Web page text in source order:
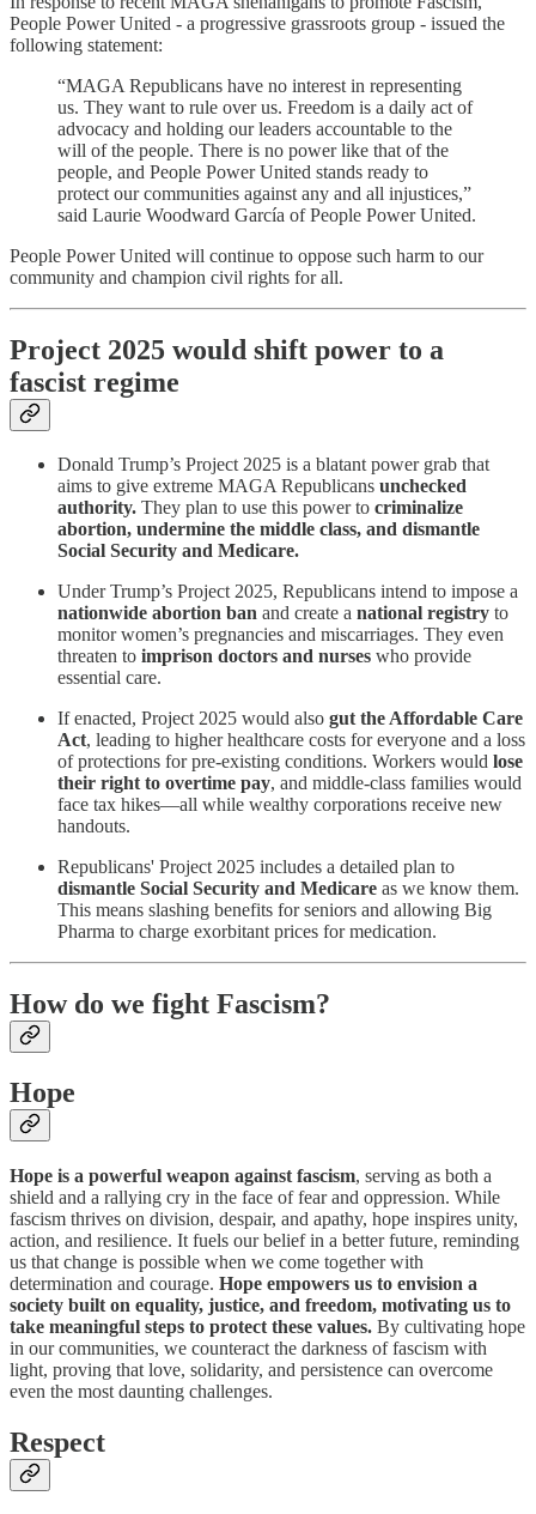
People Power United - a progressive grassroots group - issued the
following statement:
“MAGA Republicans have no interest in representing
us. They want to rule over us. Freedom is a daily act of
advocacy and holding our leaders accountable to the
will of the people. There is no power like that of the
people, and People Power United stands ready to
protect our communities against any and all injustices,”
said Laurie Woodward García of People Power United.
People Power United will continue to oppose such harm to our
community and champion civil rights for all.
Project 2025 would shift power to a
fascist regime
Donald Trump’s Project 2025 is a blatant power grab that
aims to give extreme MAGA Republicans unchecked
authority. They plan to use this power to criminalize
abortion, undermine the middle class, and dismantle
Social Security and Medicare.
Under Trump’s Project 2025, Republicans intend to impose a
nationwide abortion ban and create a national registry to
monitor women’s pregnancies and miscarriages. They even
threaten to imprison doctors and nurses who provide
essential care.
If enacted, Project 2025 would also gut the Affordable Care
Act, leading to higher healthcare costs for everyone and a loss
of protections for pre-existing conditions. Workers would lose
their right to overtime pay, and middle-class families would
face tax hikes—all while wealthy corporations receive new
handouts.
Republicans' Project 2025 includes a detailed plan to
dismantle Social Security and Medicare as we know them.
This means slashing benefits for seniors and allowing Big
Pharma to charge exorbitant prices for medication.
How do we fight Fascism?
Hope
Hope is a powerful weapon against fascism, serving as both a
shield and a rallying cry in the face of fear and oppression. While
fascism thrives on division, despair, and apathy, hope inspires unity,
action, and resilience. It fuels our belief in a better future, reminding
us that change is possible when we come together with
determination and courage. Hope empowers us to envision a
society built on equality, justice, and freedom, motivating us to
take meaningful steps to protect these values. By cultivating hope
in our communities, we counteract the darkness of fascism with
light, proving that love, solidarity, and persistence can overcome
even the most daunting challenges.
Respect